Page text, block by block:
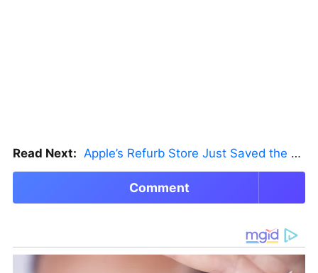
Read Next: Apple’s Refurb Store Just Saved the Budget M5 MacBook Pro
Comment